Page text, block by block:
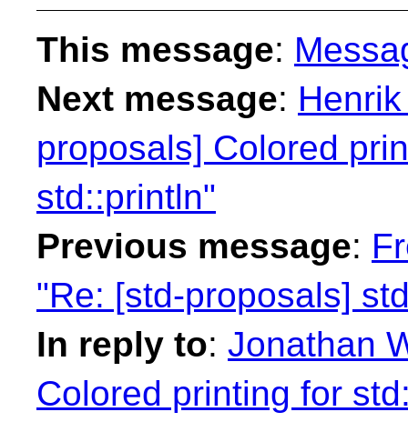
This message:
Next message:
proposals] Colored
std::println"
Previous message:
"Re: [std-proposals]
In reply to: Jonathan
Colored printing for